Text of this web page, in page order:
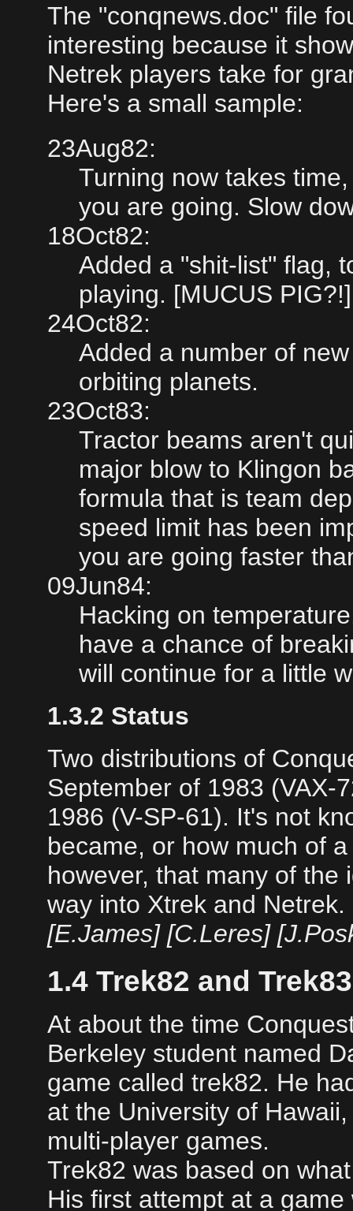
The "conqnews.doc" file
interesting because it
Netrek players take for
Here's a small sample:
23Aug82:
Turning now takes
you are going. Slow
18Oct82:
Added a "shit-list" flag,
playing. [MUCUS PIG?!]
24Oct82:
Added a number of
orbiting planets.
23Oct83:
Tractor beams aren't
major blow to Klingon
formula that is team
speed limit has been
you are going faster
09Jun84:
Hacking on
have a chance of
will continue for a little
1.3.2 Status
Two distributions of
September of 1983 (VAX-
1986 (V-SP-61). It's not
became, or how much of
however, that many of the
way into Xtrek and Netrek.
[E.James] [C.Leres]
1.4 Trek82 and Trek83
At about the time
Berkeley student named
game called trek82. He
at the University of
multi-player games.
Trek82 was based on
His first attempt at a